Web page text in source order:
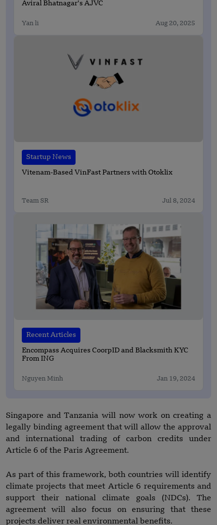
Aviral Bhatnagar’s AJVC
Yan li Aug 20, 2025
Startup News
Vitenam-Based VinFast Partners with Otoklix
Team SR Jul 8, 2024
Recent Articles
Encompass Acquires CoorpID and Blacksmith KYC
From ING
Nguyen Minh Jan 19, 2024
Singapore and Tanzania will now work on creating a
legally binding agreement that will allow the approval
and international trading of carbon credits under
Article 6 of the Paris Agreement.
As part of this framework, both countries will identify
climate projects that meet Article 6 requirements and
support their national climate goals (NDCs). The
agreement will also focus on ensuring that these
projects deliver real environmental benefits.